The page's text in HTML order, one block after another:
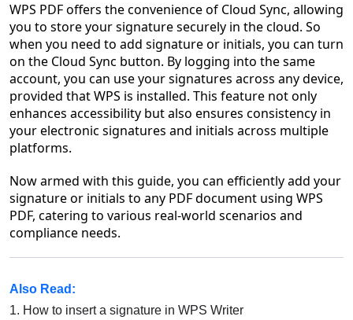
WPS PDF offers the convenience of Cloud Sync, allowing
you to store your signature securely in the cloud. So
when you need to add signature or initials, you can turn
on the Cloud Sync button. By logging into the same
account, you can use your signatures across any device,
provided that WPS is installed. This feature not only
enhances accessibility but also ensures consistency in
your electronic signatures and initials across multiple
platforms.
Now armed with this guide, you can efficiently add your
signature or initials to any PDF document using WPS
PDF, catering to various real-world scenarios and
compliance needs.
Also Read:
1. How to insert a signature in WPS Writer